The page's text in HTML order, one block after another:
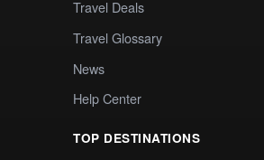
Travel Deals
Travel Glossary
News
Help Center
TOP DESTINATIONS